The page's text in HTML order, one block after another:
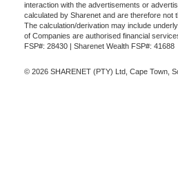
interaction with the advertisements or
calculated by Sharenet and are therefore not
The calculation/derivation may include
of Companies are authorised financial
FSP#: 28430 | Sharenet Wealth FSP#: 41688
© 2026 SHARENET (PTY) Ltd, Cape Town,